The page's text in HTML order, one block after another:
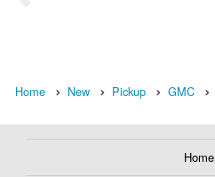
Home New Pickup GMC
Home